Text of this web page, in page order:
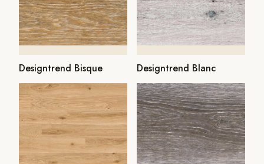
Designtrend Bisque Designtrend Blanc